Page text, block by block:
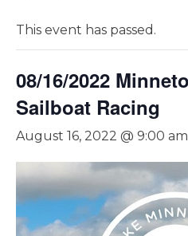
This event has passed.
08/16/2022 Minnetonka Yacht Club
Sailboat Racing
August 16, 2022 @ 9:00 am